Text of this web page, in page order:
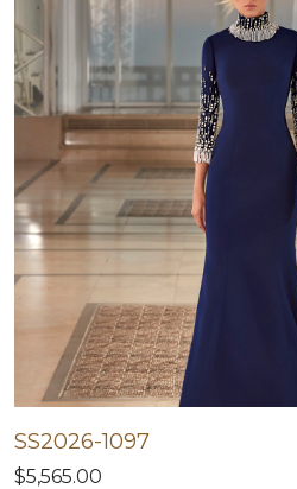
SS2026-1097
$5,565.00